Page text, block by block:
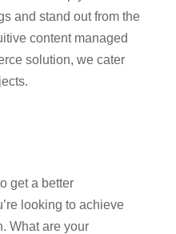
and stand out from the
content managed
solution, we cater
get a better
looking to achieve
What are your